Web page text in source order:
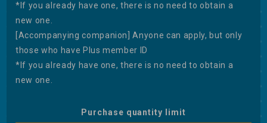
*If you already have one, there is no need to obtain a
new one.
[Accompanying companion] Anyone can apply, but only
those who have Plus member ID
*If you already have one, there is no need to obtain a
new one.
Purchase quantity limit